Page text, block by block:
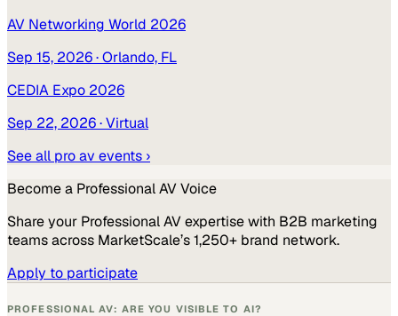
AV Networking World 2026
Sep 15, 2026· Orlando, FL
CEDIA Expo 2026
Sep 22, 2026· Virtual
See all pro av events ›
Become a Professional AVVoice
Share your Professional AVexpertise with B2B marketing
teams across MarketScale’s 1,250+ brand network.
Apply to participate
PROFESSIONAL AV: ARE YOU VISIBLE TO AI?